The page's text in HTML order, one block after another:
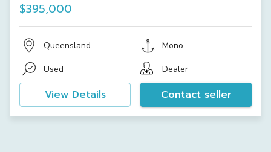
$395,000
Queensland Mono
Used Dealer
View Details Contact seller